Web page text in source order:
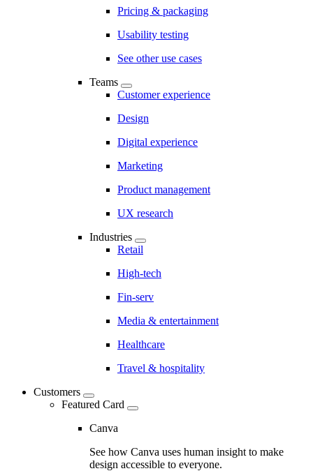
Pricing & packaging
Usability testing
See other use cases
Teams
Customer experience
Design
Digital experience
Marketing
Product management
UX research
Industries
Retail
High-tech
Fin-serv
Media & entertainment
Healthcare
Travel & hospitality
Customers
Featured Card
Canva
See how Canva uses human insight to make
design accessible to everyone.